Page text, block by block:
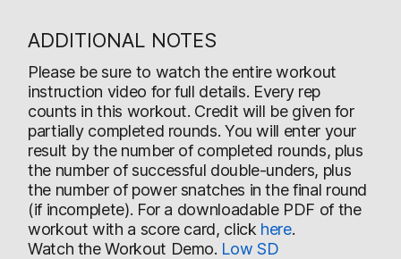
ADDITIONAL NOTES
Please be sure to watch the entire workout
instruction video for full details. Every rep
counts in this workout. Credit will be given for
partially completed rounds. You will enter your
result by the number of completed rounds, plus
the number of successful double-unders, plus
the number of power snatches in the final round
(if incomplete). For a downloadable PDF of the
workout with a score card, click here.
Watch the Workout Demo. Low SD